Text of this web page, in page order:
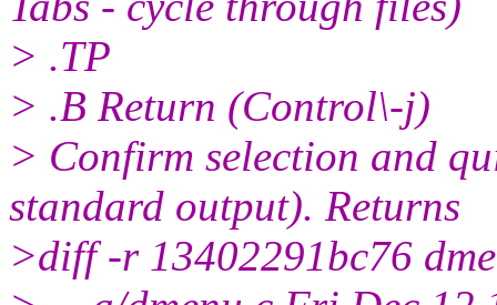
> .TP
> .B Return (Control\-j)
> Confirm selection and
standard output). Returns
>diff -r 13402291bc76